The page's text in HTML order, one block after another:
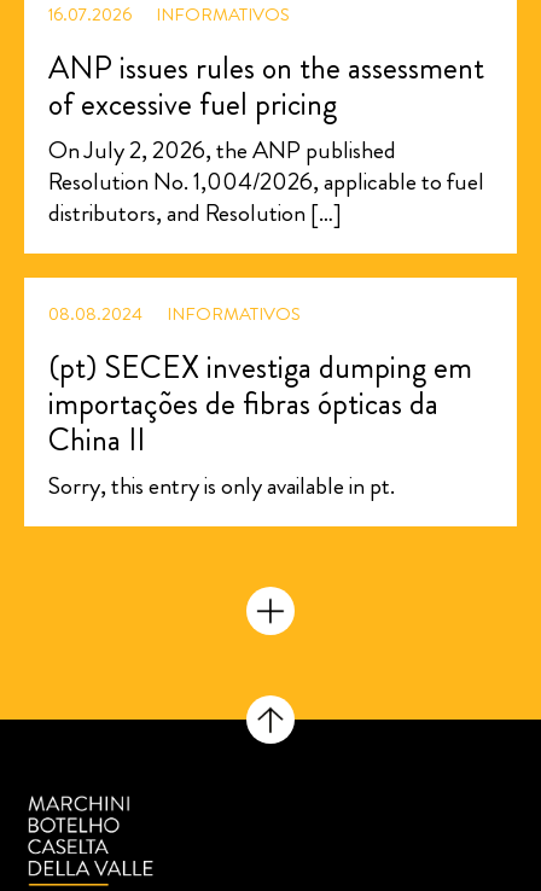
16.07.2026 INFORMATIVOS
ANP issues rules on the assessment
of excessive fuel pricing
On July 2, 2026, the ANP published
Resolution No. 1,004/2026, applicable to fuel
distributors, and Resolution […]
08.08.2024 INFORMATIVOS
(pt) SECEX investiga dumping em
importações de fibras ópticas da
China II
Sorry, this entry is only available in pt.